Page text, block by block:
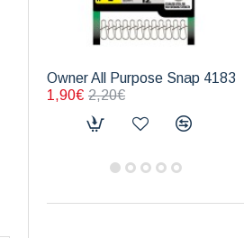
Owner All Purpose Snap 4183
1,90€ 2,20€